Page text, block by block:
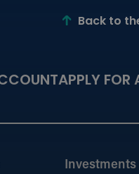
Back to
APPLY FOR
Investments